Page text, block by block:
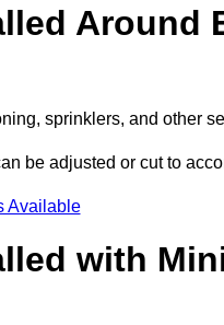
Around
sprinklers, and other
be adjusted or cut to
Available
with